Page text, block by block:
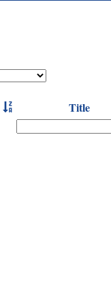
Title